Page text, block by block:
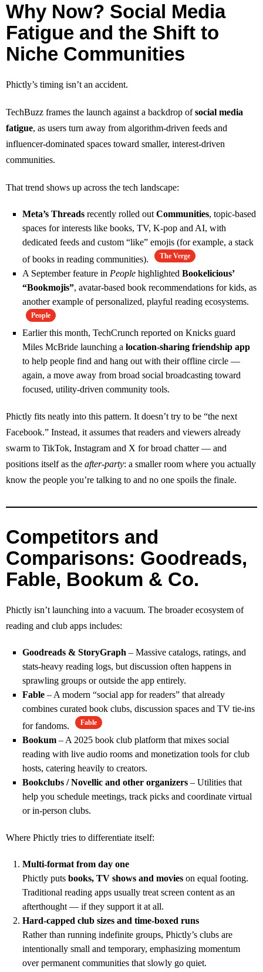
Why Now? Social Media
Fatigue and the Shift to
Niche Communities
Phictly’s timing isn’t an accident.
TechBuzz frames the launch against a backdrop ofsocial media
fatigue, as users turn away from algorithm‑driven feeds and
influencer‑dominated spaces toward smaller, interest‑driven
communities.
That trend shows up across the tech landscape:
Meta’s Threads recently rolled out Communities, topic‑based
spaces for interests like books, TV, K‑pop and AI, with
dedicated feeds and custom “like” emojis (for example, a stack
of books in reading communities).
The Verge
A September feature in People highlighted Bookelicious’
“Bookmojis”, avatar‑based book recommendations for kids, as
another example of personalized, playful reading ecosystems.
People
Earlier this month, TechCrunch reported on Knicks guard
Miles McBride launching a location‑sharing friendship app
to help people find and hang out with their offline circle —
again, a move away from broad social broadcasting toward
focused, utility‑driven community tools.
Phictly fits neatly into this pattern. It doesn’t try to be “the next
Facebook.” Instead, it assumes that readers and viewers already
swarm to TikTok, Instagram and X for broad chatter — and
positions itself as the after‑party: a smaller room where you actually
know the people you’re talking to and no one spoils the finale.
Competitors and
Comparisons: Goodreads,
Fable, Bookum & Co.
Phictly isn’t launching into a vacuum. The broader ecosystem of
reading and club apps includes:
Goodreads & StoryGraph – Massive catalogs, ratings, and
stats‑heavy reading logs, but discussion often happens in
sprawling groups or outside the app entirely.
Fable – A modern “social app for readers” that already
combines curated book clubs, discussion spaces and TV tie‑ins
for fandoms.
Fable
Bookum – A 2025 book club platform that mixes social
reading with live audio rooms and monetization tools for club
hosts, catering heavily to creators.
Bookclubs / Novellic and other organizers – Utilities that
help you schedule meetings, track picks and coordinate virtual
or in‑person clubs.
Where Phictly tries to differentiate itself:
Multi‑format from day one
Phictly puts books, TV shows and movies on equal footing.
Traditional reading apps usually treat screen content as an
afterthought — if they support it at all.
Hard‑capped club sizes and time‑boxed runs
Rather than running indefinite groups, Phictly’s clubs are
intentionally small and temporary, emphasizing momentum
over permanent communities that slowly go quiet.